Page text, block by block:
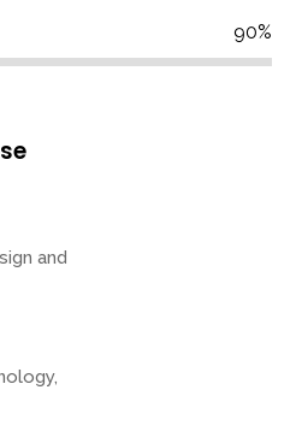
90%
and